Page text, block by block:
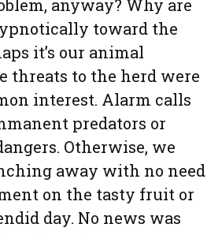
anyway? Why are
toward the
it’s our animal
threats to the herd were
interest. Alarm calls
predators or
Otherwise, we
away with no need
on the tasty fruit or
day. No news was